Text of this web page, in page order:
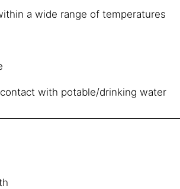
a wide range of temperatures
with potable/drinking water